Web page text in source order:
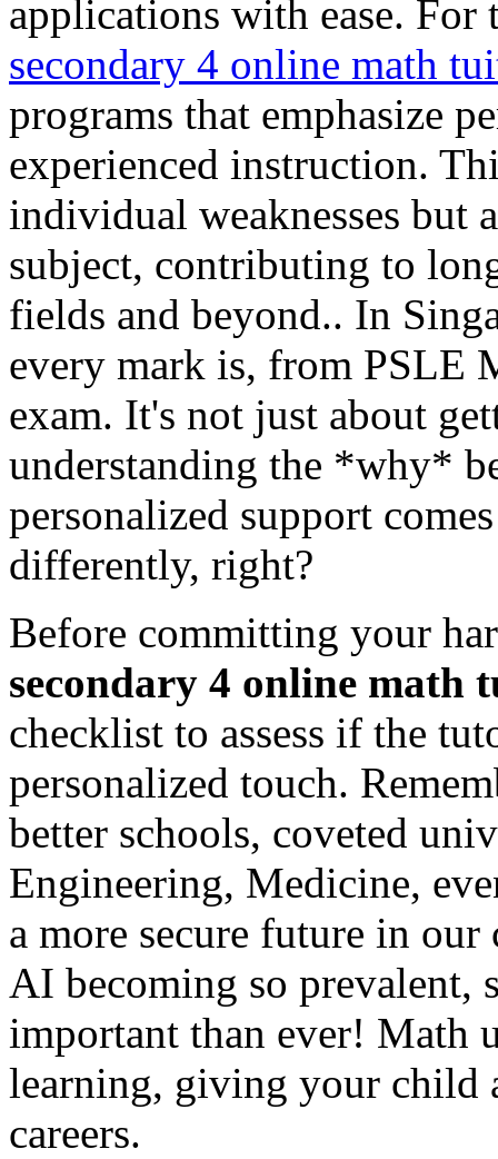
applications with ease.
secondary 4 online math
programs that emphasize
experienced instruction.
individual weaknesses but
subject, contributing to
fields and beyond.. In
every mark is, from PSLE
exam. It's not just about
understanding the *why*
personalized support
differently, right?
Before committing your
secondary 4 online math
checklist to assess if the
personalized touch.
better schools, coveted
Engineering, Medicine,
a more secure future in
AI becoming so prevalent,
important than ever! Math
learning, giving your child
careers.